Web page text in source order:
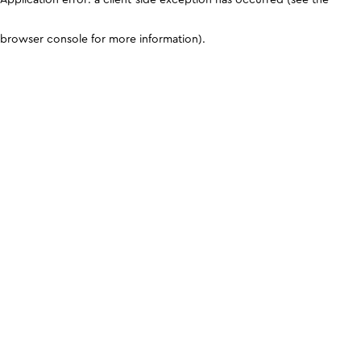
browser console for more information).